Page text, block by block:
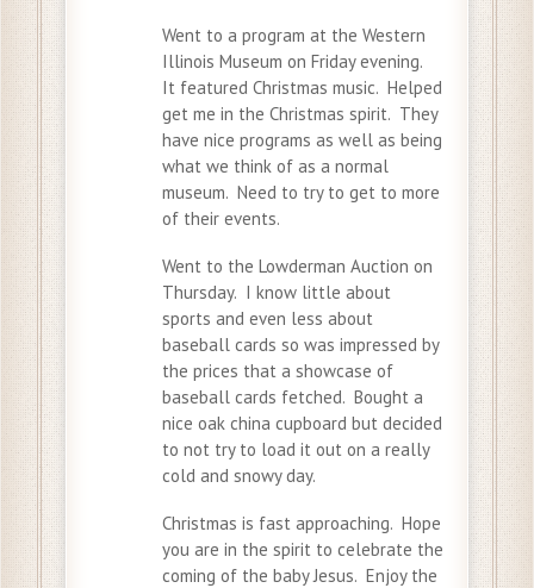
Went to a program at the Western
Illinois Museum on Friday evening.
It featured Christmas music. Helped
get me in the Christmas spirit. They
have nice programs as well as being
what we think of as a normal
museum. Need to try to get to more
of their events.
Went to the Lowderman Auction on
Thursday. I know little about
sports and even less about
baseball cards so was impressed by
the prices that a showcase of
baseball cards fetched. Bought a
nice oak china cupboard but decided
to not try to load it out on a really
cold and snowy day.
Christmas is fast approaching. Hope
you are in the spirit to celebrate the
coming of the baby Jesus. Enjoy the